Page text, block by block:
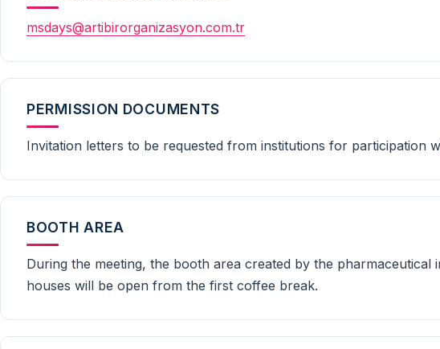
msdays@artibirorganizasyon.com.tr
PERMISSION DOCUMENTS
Invitation letters to be requested from institutions for participation
BOOTH AREA
During the meeting, the booth area created by the pharmaceutical
houses will be open from the first coffee break.